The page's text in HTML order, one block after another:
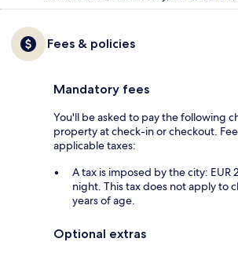
Fees & policies
Mandatory fees
You'll be asked to pay the following
property at check-in or checkout.
applicable taxes:
A tax is imposed by the city: EUR
night. This tax does not apply to
years of age.
Optional extras